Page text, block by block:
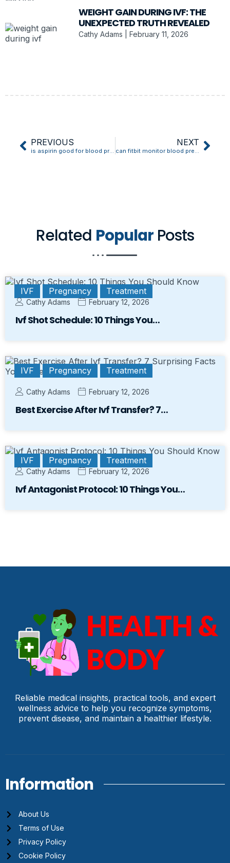
WEIGHT GAIN DURING IVF: THE
UNEXPECTED TRUTH REVEALED
Cathy Adams February 11, 2026
PREVIOUS
is aspirin good for blood pressure
NEXT
can fitbit monitor blood pressure
Related Popular Posts
IVF Pregnancy Treatment
Cathy Adams February 12, 2026
Ivf Shot Schedule: 10 Things You…
IVF Pregnancy Treatment
Cathy Adams February 12, 2026
Best Exercise After Ivf Transfer? 7…
IVF Pregnancy Treatment
Cathy Adams February 12, 2026
Ivf Antagonist Protocol: 10 Things You…
Reliable medical insights, practical tools, and expert
wellness advice to help you recognize symptoms,
prevent disease, and maintain a healthier lifestyle.
Information
About Us
Terms of Use
Privacy Policy
Cookie Policy